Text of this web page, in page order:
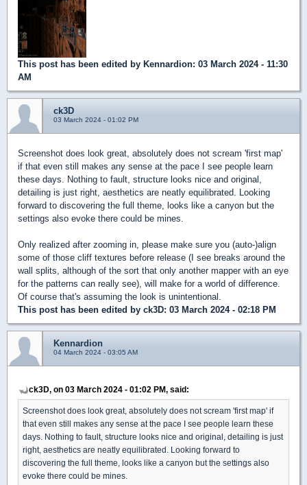
This post has been edited by Kennardion: 03 March 2024 - 11:30
AM
ck3D
03 March 2024 - 01:02 PM
Screenshot does look great, absolutely does not scream 'first map'
if that even still makes any sense at the pace I see people learn
these days. Nothing to fault, structure looks nice and original,
detailing is just right, aesthetics are neatly equilibrated. Looking
forward to discovering the full theme, looks like a canyon but the
settings also evoke there could be mines.
Only realized after zooming in, please make sure you (auto-)align
some of those cliff textures before release (I see breaks around the
wall splits, although of the sort that only another mapper with an eye
for the patterns can really see), will make for a world of difference.
Of course that's assuming the look is unintentional.
This post has been edited by ck3D: 03 March 2024 - 02:18 PM
Kennardion
04 March 2024 - 03:05 AM
ck3D, on 03 March 2024 - 01:02 PM, said:
Screenshot does look great, absolutely does not scream 'first map' if
that even still makes any sense at the pace I see people learn these
days. Nothing to fault, structure looks nice and original, detailing is just
right, aesthetics are neatly equilibrated. Looking forward to
discovering the full theme, looks like a canyon but the settings also
evoke there could be mines.